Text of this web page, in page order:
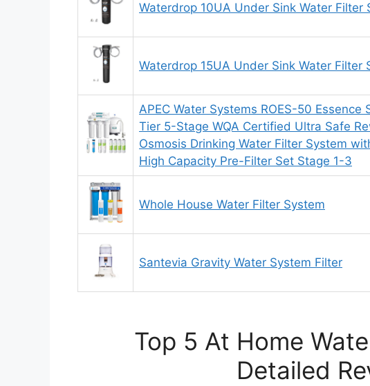
Waterdrop 10UA Under Sink Water Filter
Waterdrop 15UA Under Sink Water Filter
APEC Water Systems ROES-50 Essence
Tier 5-Stage WQA Certified Ultra Safe
Osmosis Drinking Water Filter System
High Capacity Pre-Filter Set Stage 1-3
Whole House Water Filter System
Santevia Gravity Water System Filter
Top 5 At Home
Detailed